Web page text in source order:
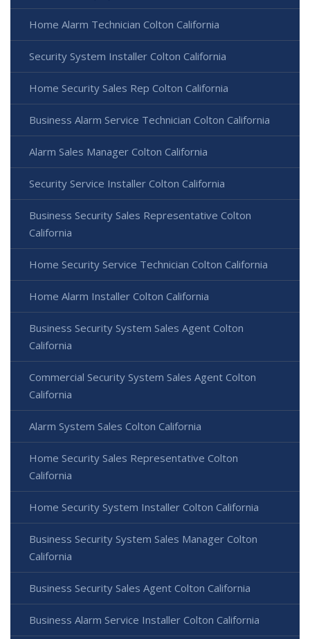
Home Alarm Technician Colton California
Security System Installer Colton California
Home Security Sales Rep Colton California
Business Alarm Service Technician Colton California
Alarm Sales Manager Colton California
Security Service Installer Colton California
Business Security Sales Representative Colton
California
Home Security Service Technician Colton California
Home Alarm Installer Colton California
Business Security System Sales Agent Colton
California
Commercial Security System Sales Agent Colton
California
Alarm System Sales Colton California
Home Security Sales Representative Colton
California
Home Security System Installer Colton California
Business Security System Sales Manager Colton
California
Business Security Sales Agent Colton California
Business Alarm Service Installer Colton California